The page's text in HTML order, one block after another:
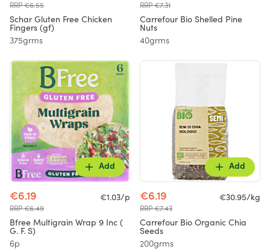
RRP €6.55
Schar Gluten Free Chicken
Fingers (gf)
375grms
RRP €7.31
Carrefour Bio Shelled Pine
Nuts
40grms
Add
€6.19
RRP €6.49
€1.03/p
Bfree Multigrain Wrap 9 Inc (
G. F. S)
6p
Add
€6.19
RRP €7.43
€30.95/kg
Carrefour Bio Organic Chia
Seeds
200grms